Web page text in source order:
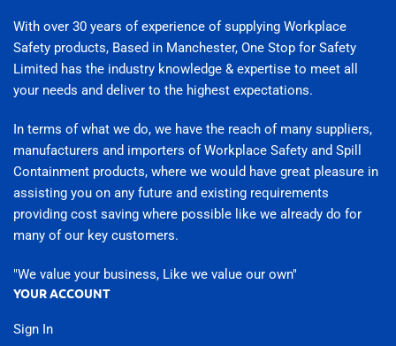
With over 30 years of experience of supplying Workplace
Safety products, Based in Manchester, One Stop for Safety
Limited has the industry knowledge & expertise to meet all
your needs and deliver to the highest expectations.
In terms of what we do, we have the reach of many suppliers,
manufacturers and importers of Workplace Safety and Spill
Containment products, where we would have great pleasure in
assisting you on any future and existing requirements
providing cost saving where possible like we already do for
many of our key customers.
"We value your business, Like we value our own"
YOUR ACCOUNT
Sign In